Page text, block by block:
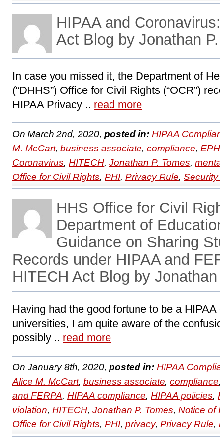
HIPAA and
Act Blog by Jonathan
In case you missed it, the Department of
(“DHHS”) Office for Civil Rights (“OCR”)
HIPAA Privacy .. read more
On March 2nd, 2020, posted in: HIPAA
M. McCart, business associate, compliance,
Coronavirus, HITECH, Jonathan P. Tomes,
Office for Civil Rights, PHI, Privacy Rule,
HHS Office for Civil
Department of
Guidance on Sharing
Records under HIPAA and
HITECH Act Blog by Jonathan
Having had the good fortune to be a
universities, I am quite aware of the
possibly .. read more
On January 8th, 2020, posted in: HIPAA
Alice M. McCart, business associate, compliance
and FERPA, HIPAA compliance, HIPAA policies,
violation, HITECH, Jonathan P. Tomes, Notice of
Office for Civil Rights, PHI, privacy, Privacy Rule,